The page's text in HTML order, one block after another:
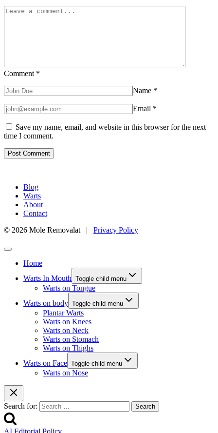
Comment *
Name *
Email *
Save my name, email, and website in this browser for the next
time I comment.
Blog
Warts
About
Contact
© 2026 Mole Removalat | Privacy Policy
Home
Warts In Mouth Toggle child menu
Warts on Tongue
Warts on body Toggle child menu
Plantar Warts
Warts on Knees
Warts on Neck
Warts on Stomach
Warts on Thighs
Warts on Face Toggle child menu
Warts on Nose
Search for:
AI Editorial Policy